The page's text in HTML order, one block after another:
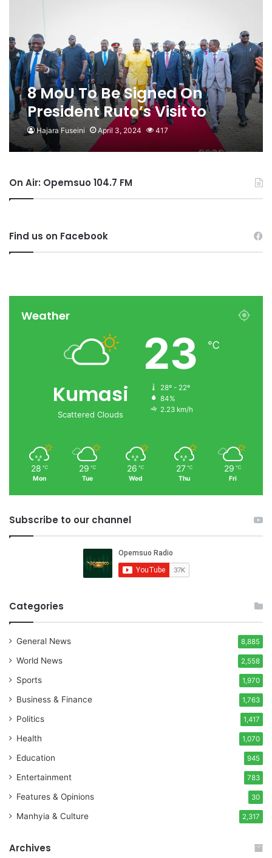
8 MoU To Be Signed On
President Ruto’s Visit to
Ghana
Hajara Fuseini April 3, 2024 417
On Air: Opemsuo 104.7 FM
Find us on Facebook
Weather
Kumasi
Scattered Clouds
23 ℃
28º - 22º
84%
2.23 km/h
28 ℃
Mon
29 ℃
Tue
26 ℃
Wed
27 ℃
Thu
29 ℃
Fri
Subscribe to our channel
Categories
General News 8,885
World News 2,558
Sports 1,970
Business & Finance 1,763
Politics 1,417
Health 1,070
Education 945
Entertainment 783
Features & Opinions 30
Manhyia & Culture 2,317
Archives